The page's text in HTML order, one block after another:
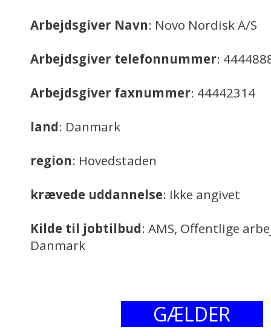
Arbejdsgiver Navn: Novo Nordisk A/S
Arbejdsgiver telefonnummer:
Arbejdsgiver faxnummer: 44442314
land: Danmark
region: Hovedstaden
krævede uddannelse: Ikke angivet
Kilde til jobtilbud: AMS, Offentlige
Danmark
GÆLDER